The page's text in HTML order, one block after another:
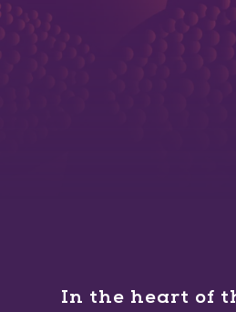
In the heart of